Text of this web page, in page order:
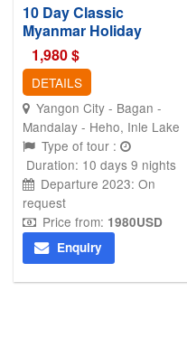
10 Day Classic
Myanmar Holiday
1,980$
DETAILS
Yangon City - Bagan -
Mandalay - Heho, Inle Lake
Type of tour :
Duration: 10 days 9 nights
Departure 2023: On
request
Price from: 1980USD
Enquiry